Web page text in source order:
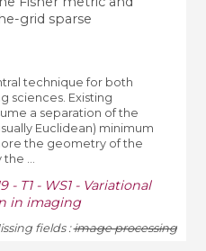
grid sparse
technique for both
sciences. Existing
a separation of the
Euclidean) minimum
the geometry of the
...
- T1 - WS1 - Variational
in imaging
fields :image processing